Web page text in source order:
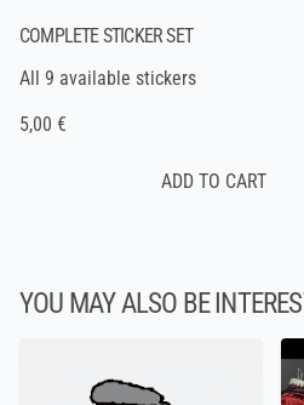
COMPLETE STICKER SET
All 9 available stickers
5,00 €
YOU MAY ALSO BE